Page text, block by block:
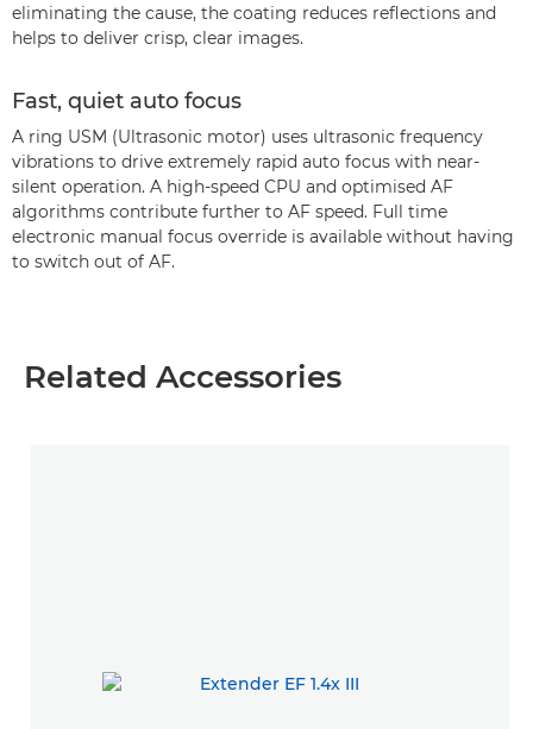
eliminating the cause, the coating reduces reflections and
helps to deliver crisp, clear images.
Fast, quiet auto focus
A ring USM (Ultrasonic motor) uses ultrasonic frequency
vibrations to drive extremely rapid auto focus with near-
silent operation. A high-speed CPU and optimised AF
algorithms contribute further to AF speed. Full time
electronic manual focus override is available without having
to switch out of AF.
Related Accessories